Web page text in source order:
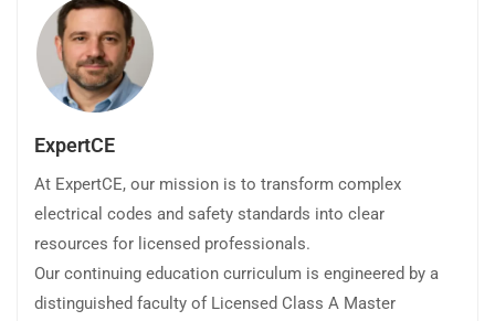
ExpertCE
At ExpertCE, our mission is to transform complex
electrical codes and safety standards into clear
resources for licensed professionals.
Our continuing education curriculum is engineered by a
distinguished faculty of Licensed Class A Master